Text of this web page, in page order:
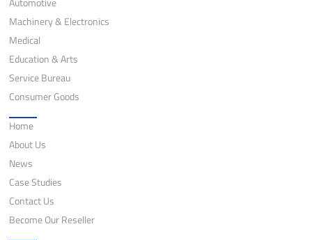
Machinery & Electronics
Medical
Education & Arts
Service Bureau
Consumer Goods
Home
About Us
News
Case Studies
Contact Us
Become Our Reseller